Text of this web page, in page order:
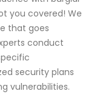
you covered! We
that goes
conduct
security plans
vulnerabilities.